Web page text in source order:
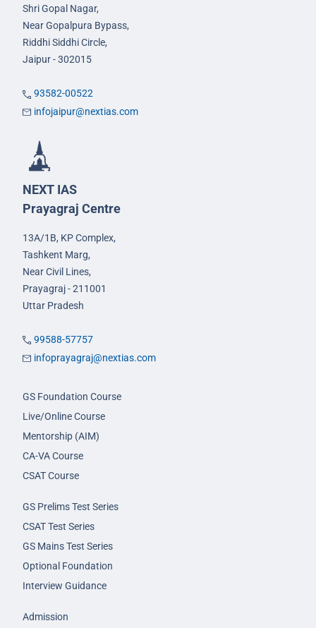
Shri Gopal Nagar,
Near Gopalpura Bypass,
Riddhi Siddhi Circle,
Jaipur - 302015
93582-00522
infojaipur@nextias.com
NEXT IAS
Prayagraj Centre
13A/1B, KP Complex,
Tashkent Marg,
Near Civil Lines,
Prayagraj - 211001
Uttar Pradesh
99588-57757
infoprayagraj@nextias.com
GS Foundation Course
Live/Online Course
Mentorship (AIM)
CA-VA Course
CSAT Course
GS Prelims Test Series
CSAT Test Series
GS Mains Test Series
Optional Foundation
Interview Guidance
Admission